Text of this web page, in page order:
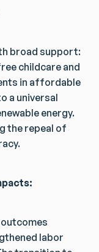
broad support:
childcare and
in affordable
a universal
energy.
the repeal of
labor